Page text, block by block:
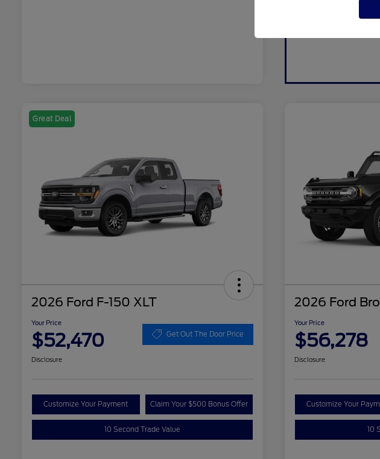
Great Deal
2026 Ford F-150 XLT
Your Price
$52,470 Get Out The Door Price
Disclosure
Customize Your Payment Claim Your $500 Bonus Offer
10 Second Trade Value
2026 Ford
Your Price
$56,278
Disclosure
Customize Your
10